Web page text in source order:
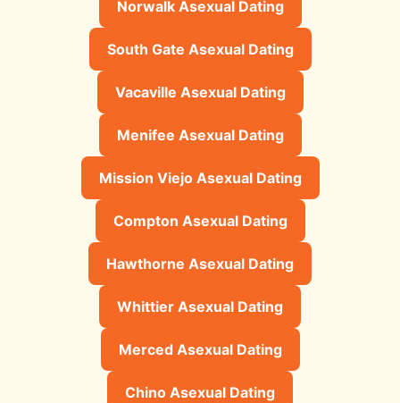
Norwalk Asexual Dating
South Gate Asexual Dating
Vacaville Asexual Dating
Menifee Asexual Dating
Mission Viejo Asexual Dating
Compton Asexual Dating
Hawthorne Asexual Dating
Whittier Asexual Dating
Merced Asexual Dating
Chino Asexual Dating